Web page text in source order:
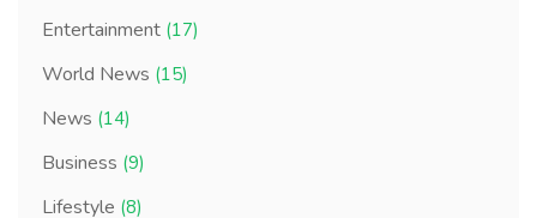
Entertainment (17)
World News (15)
News (14)
Business (9)
Lifestyle (8)